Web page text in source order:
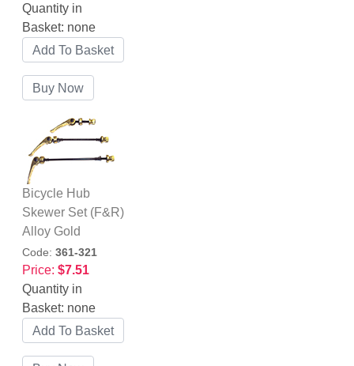
Quantity in
Basket: none
Bicycle Hub
Skewer Set (F&R)
Alloy Gold
Code: 361-321
Price: $7.51
Quantity in
Basket: none